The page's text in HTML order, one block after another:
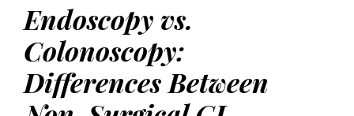
Endoscopy vs.
Colonoscopy:
Differences Between